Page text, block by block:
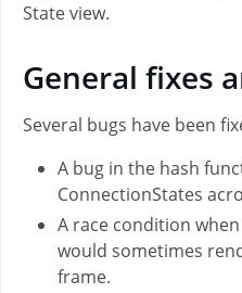
State view.
General fixes
Several bugs have been
A bug in the hash
ConnectionStates
A race condition
would sometimes
frame.